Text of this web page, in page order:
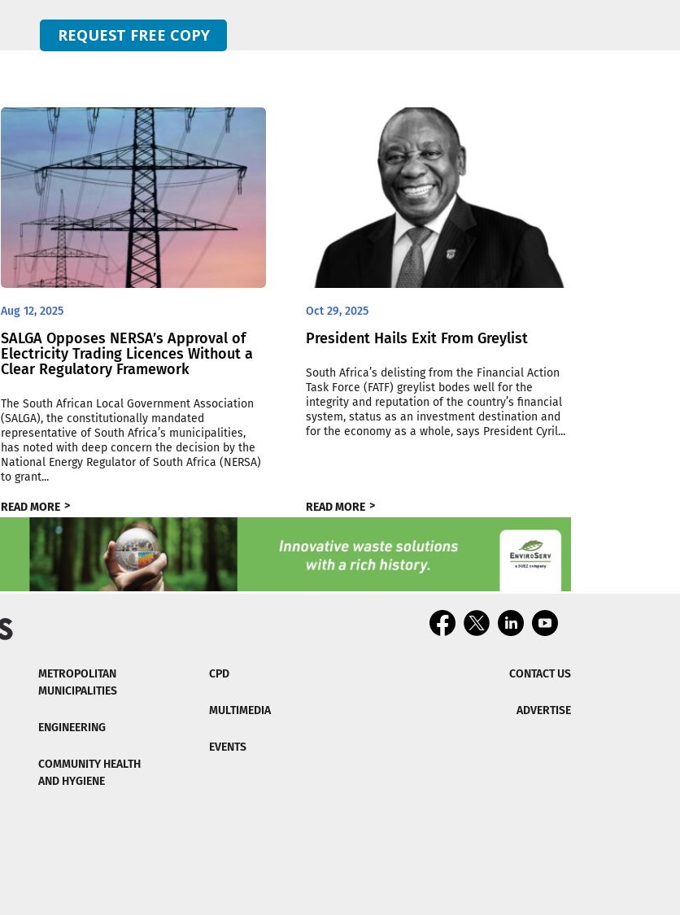
REQUEST FREE COPY
Aug 12, 2025
SALGA Opposes NERSA’s Approval of
Electricity Trading Licences Without a
Clear Regulatory Framework
The South African Local Government Association
(SALGA), the constitutionally mandated
representative of South Africa’s municipalities,
has noted with deep concern the decision by the
National Energy Regulator of South Africa (NERSA)
to grant...
READ MORE
Oct 29, 2025
President Hails Exit From Greylist
South Africa’s delisting from the Financial Action
Task Force (FATF) greylist bodes well for the
integrity and reputation of the country’s financial
system, status as an investment destination and
for the economy as a whole, says President Cyril...
READ MORE
METROPOLITAN
MUNICIPALITIES
ENGINEERING
COMMUNITY HEALTH
AND HYGIENE
CPD
MULTIMEDIA
EVENTS
CONTACT US
ADVERTISE